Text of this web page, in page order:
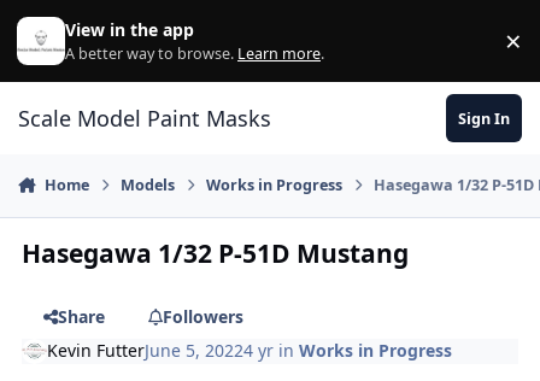
Skip to content
View in the app
A better way to browse. Learn more. ×
Scale Model Paint Masks Sign In
Home Models Works in Progress Hasegawa 1/32 P-
Hasegawa 1/32 P-51D Mustang
Share
Followers
Kevin FutterJune 5, 20224 yr inWorks in Progress